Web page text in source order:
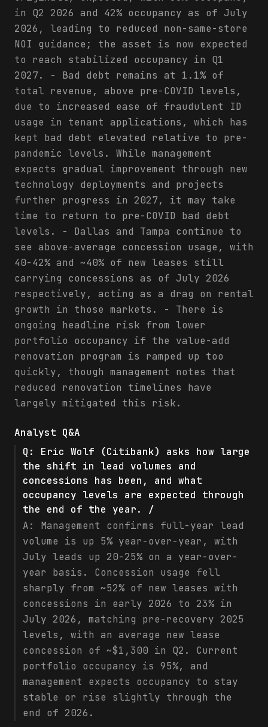
in Q2 2026 and 42% occupancy as of July
2026, leading to reduced non-same-store
NOI guidance; the asset is now expected
to reach stabilized occupancy in Q1
2027. - Bad debt remains at 1.1% of
total revenue, above pre-COVID levels,
due to increased ease of fraudulent ID
usage in tenant applications, which has
kept bad debt elevated relative to pre-
pandemic levels. While management
expects gradual improvement through new
technology deployments and projects
further progress in 2027, it may take
time to return to pre-COVID bad debt
levels. - Dallas and Tampa continue to
see above-average concession usage, with
40-42% and ~40% of new leases still
carrying concessions as of July 2026
respectively, acting as a drag on rental
growth in those markets. - There is
ongoing headline risk from lower
portfolio occupancy if the value-add
renovation program is ramped up too
quickly, though management notes that
reduced renovation timelines have
largely mitigated this risk.
Analyst Q&A
Q: Eric Wolf (Citibank) asks how large
the shift in lead volumes and
concessions has been, and what
occupancy levels are expected through
the end of the year. /
A: Management confirms full-year lead
volume is up 5% year-over-year, with
July leads up 20-25% on a year-over-
year basis. Concession usage fell
sharply from ~52% of new leases with
concessions in early 2026 to 23% in
July 2026, matching pre-recovery 2025
levels, with an average new lease
concession of ~$1,300 in Q2. Current
portfolio occupancy is 95%, and
management expects occupancy to stay
stable or rise slightly through the
end of 2026.